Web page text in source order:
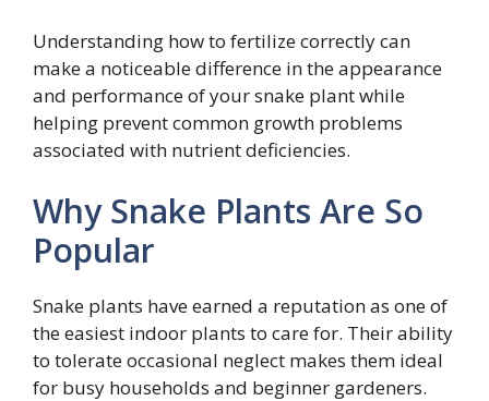
Understanding how to fertilize correctly can
make a noticeable difference in the appearance
and performance of your snake plant while
helping prevent common growth problems
associated with nutrient deficiencies.
Why Snake Plants Are So
Popular
Snake plants have earned a reputation as one of
the easiest indoor plants to care for. Their ability
to tolerate occasional neglect makes them ideal
for busy households and beginner gardeners.